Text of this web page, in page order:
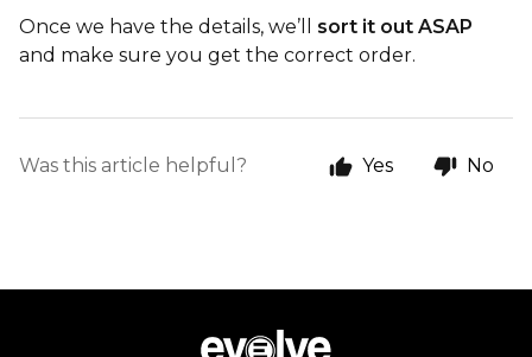
Once we have the details, we’ll sort it out ASAP
and make sure you get the correct order.
Was this article helpful? Yes No